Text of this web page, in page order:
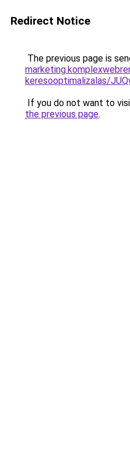
Redirect Notice
The previous page is
keresooptimalizalas/
If you do not want to
the previous page.